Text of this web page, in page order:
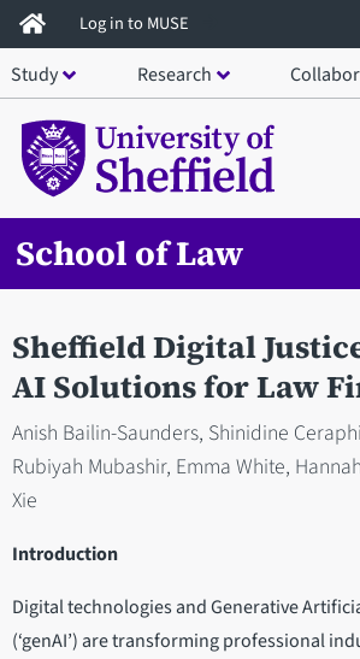
Skip
to
main
content
Log in to MUSE
Study Research
School of Law
Sheffield Digital
AI Solutions for Law
Anish Bailin-Saunders, Shinidine
Rubiyah Mubashir, Emma White,
Xie
Introduction
Digital technologies and Generative
(‘genAI’) are transforming professional